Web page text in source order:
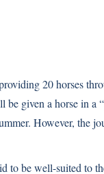
20 horses
be given a horse in a
However, the
to be well-suited to